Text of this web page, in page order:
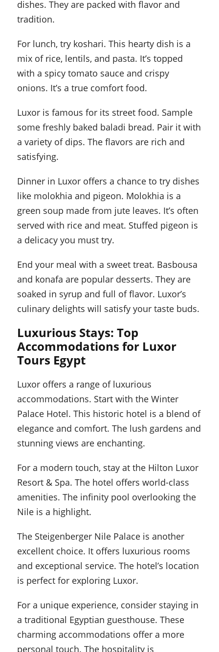
dishes. They are packed with flavor and
tradition.
For lunch, try koshari. This hearty dish is a
mix of rice, lentils, and pasta. It’s topped
with a spicy tomato sauce and crispy
onions. It’s a true comfort food.
Luxor is famous for its street food. Sample
some freshly baked baladi bread. Pair it with
a variety of dips. The flavors are rich and
satisfying.
Dinner in Luxor offers a chance to try dishes
like molokhia and pigeon. Molokhia is a
green soup made from jute leaves. It’s often
served with rice and meat. Stuffed pigeon is
a delicacy you must try.
End your meal with a sweet treat. Basbousa
and konafa are popular desserts. They are
soaked in syrup and full of flavor. Luxor’s
culinary delights will satisfy your taste buds.
Luxurious Stays: Top
Accommodations for Luxor
Tours Egypt
Luxor offers a range of luxurious
accommodations. Start with the Winter
Palace Hotel. This historic hotel is a blend of
elegance and comfort. The lush gardens and
stunning views are enchanting.
For a modern touch, stay at the Hilton Luxor
Resort & Spa. The hotel offers world-class
amenities. The infinity pool overlooking the
Nile is a highlight.
The Steigenberger Nile Palace is another
excellent choice. It offers luxurious rooms
and exceptional service. The hotel’s location
is perfect for exploring Luxor.
For a unique experience, consider staying in
a traditional Egyptian guesthouse. These
charming accommodations offer a more
personal touch. The hospitality is